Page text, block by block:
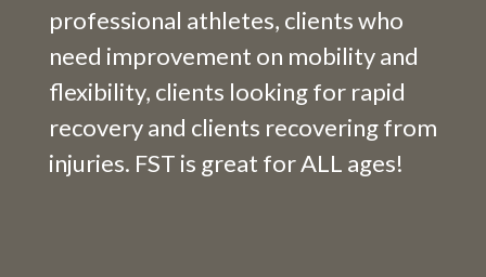
professional athletes, clients who
need improvement on mobility and
flexibility, clients looking for rapid
recovery and clients recovering from
injuries. FST is great for ALL ages!